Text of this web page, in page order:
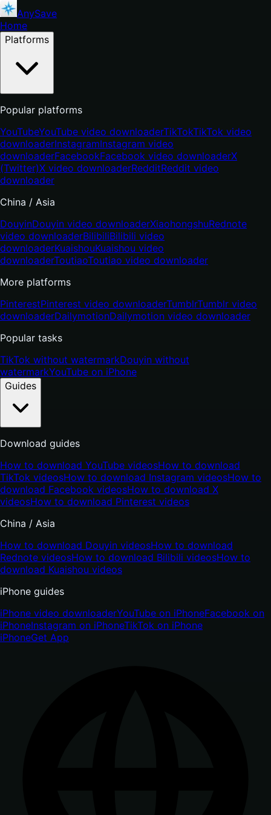
AnySave
Home
Platforms
Popular platforms
YouTubeYouTube video downloaderTikTokTikTok video
downloaderInstagramInstagram video
downloaderFacebookFacebook video downloaderX
(Twitter)X video downloaderRedditReddit video
downloader
China / Asia
DouyinDouyin video downloaderXiaohongshuRednote
video downloaderBilibiliBilibili video
downloaderKuaishouKuaishou video
downloaderToutiaoToutiao video downloader
More platforms
PinterestPinterest video downloaderTumblrTumblr video
downloaderDailymotionDailymotion video downloader
Popular tasks
TikTok without watermarkDouyin without
watermarkYouTube on iPhone
Guides
Download guides
How to download YouTube videosHow to download
TikTok videosHow to download Instagram videosHow to
download Facebook videosHow to download X
videosHow to download Pinterest videos
China / Asia
How to download Douyin videosHow to download
Rednote videosHow to download Bilibili videosHow to
download Kuaishou videos
iPhone guides
iPhone video downloaderYouTube on iPhoneFacebook on
iPhoneInstagram on iPhoneTikTok on iPhone
iPhoneGet App